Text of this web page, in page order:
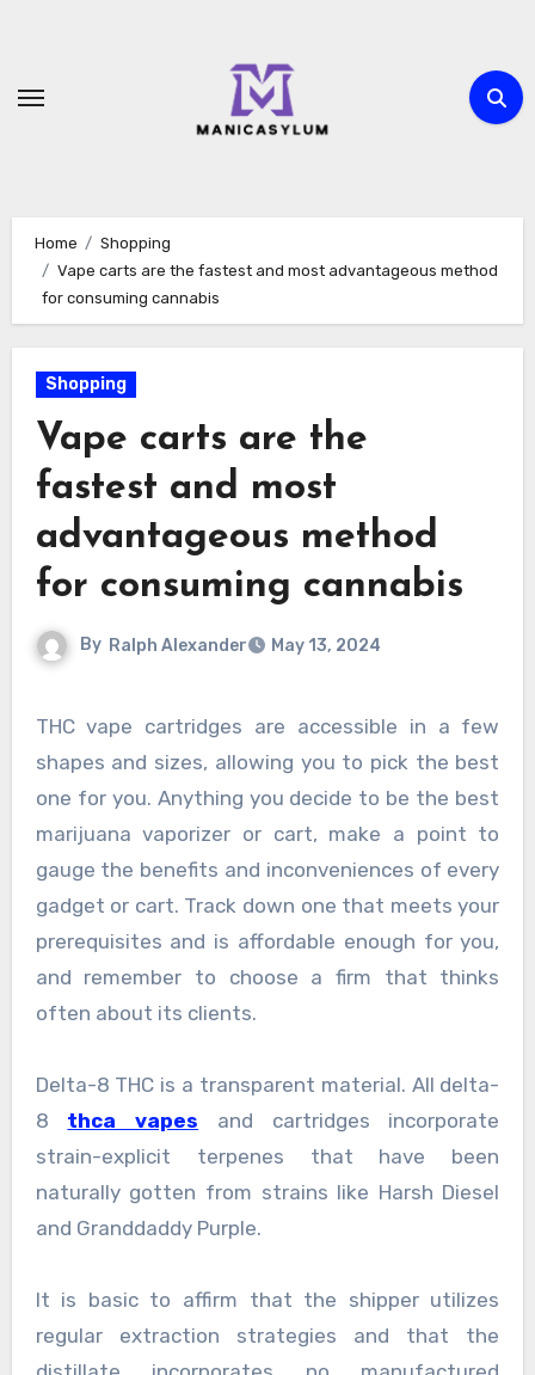
Home
Shopping
Vape carts are the fastest and most advantageous method
for consuming cannabis
Shopping
Vape carts are the
fastest and most
advantageous method
for consuming cannabis
By Ralph Alexander May 13, 2024
THC vape cartridges are accessible in a few
shapes and sizes, allowing you to pick the best
one for you. Anything you decide to be the best
marijuana vaporizer or cart, make a point to
gauge the benefits and inconveniences of every
gadget or cart. Track down one that meets your
prerequisites and is affordable enough for you,
and remember to choose a firm that thinks
often about its clients.
Delta-8 THC is a transparent material. All delta-
8 thca vapes and cartridges incorporate
strain-explicit terpenes that have been
naturally gotten from strains like Harsh Diesel
and Granddaddy Purple.
It is basic to affirm that the shipper utilizes
regular extraction strategies and that the